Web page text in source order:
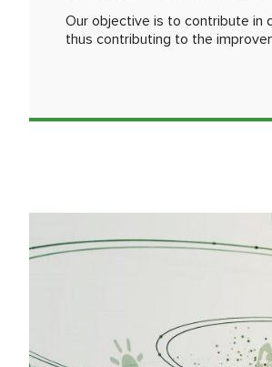
Our objective is to contribute in
thus contributing to the